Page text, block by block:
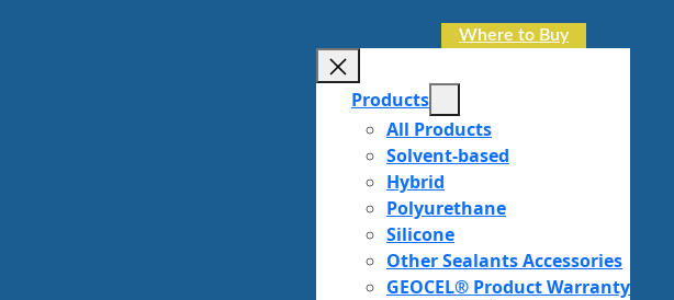
Where to Buy
Products
All Products
Solvent-based
Hybrid
Polyurethane
Silicone
Other Sealants Accessories
GEOCEL® Product Warranty